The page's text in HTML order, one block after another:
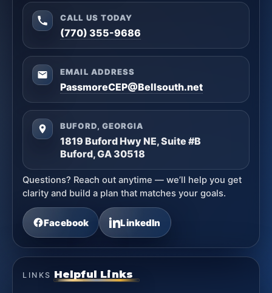
CALL US TODAY
(770) 355-9686
EMAIL ADDRESS
PassmoreCEP@Bellsouth.net
BUFORD, GEORGIA
1819 Buford Hwy NE, Suite #B
Buford, GA 30518
Questions? Reach out anytime — we’ll help you get
clarity and build a plan that matches your goals.
Facebook LinkedIn
LINKS Helpful Links